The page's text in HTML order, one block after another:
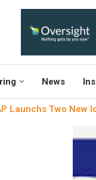
News
Launchs Two New